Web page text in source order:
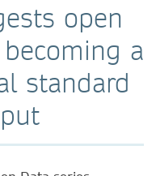
open
a
standard